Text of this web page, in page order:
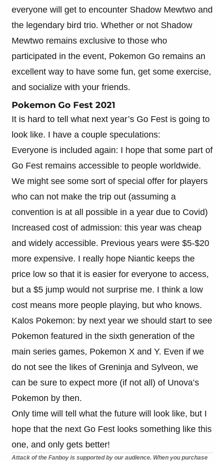
everyone will get to encounter Shadow Mewtwo and
the legendary bird trio. Whether or not Shadow
Mewtwo remains exclusive to those who
participated in the event, Pokemon Go remains an
excellent way to have some fun, get some exercise,
and socialize with your friends.
Pokemon Go Fest 2021
It is hard to tell what next year’s Go Fest is going to
look like. I have a couple speculations:
Everyone is included again: I hope that some part of
Go Fest remains accessible to people worldwide.
We might see some sort of special offer for players
who can not make the trip out (assuming a
convention is at all possible in a year due to Covid)
Increased cost of admission: this year was cheap
and widely accessible. Previous years were $5-$20
more expensive. I really hope Niantic keeps the
price low so that it is easier for everyone to access,
but a $5 jump would not surprise me. I think a low
cost means more people playing, but who knows.
Kalos Pokemon: by next year we should start to see
Pokemon featured in the sixth generation of the
main series games, Pokemon X and Y. Even if we
do not see the likes of Greninja and Sylveon, we
can be sure to expect more (if not all) of Unova’s
Pokemon by then.
Only time will tell what the future will look like, but I
hope that the next Go Fest looks something like this
one, and only gets better!
Attack of the Fanboy is supported by our audience. When you purchase